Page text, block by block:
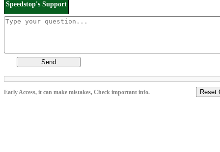
Speedstop's Support
Send
Early Access, it can make mistakes, Check important info. Reset